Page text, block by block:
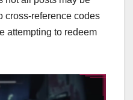
cross-reference codes
attempting to redeem